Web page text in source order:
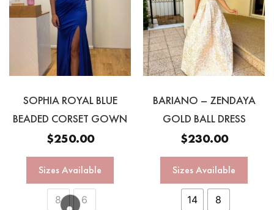
SOPHIA ROYAL BLUE
BEADED CORSET GOWN
$250.00
Sizes Available
8 6
BARIANO – ZENDAYA
GOLD BALL DRESS
$230.00
Sizes Available
14 8